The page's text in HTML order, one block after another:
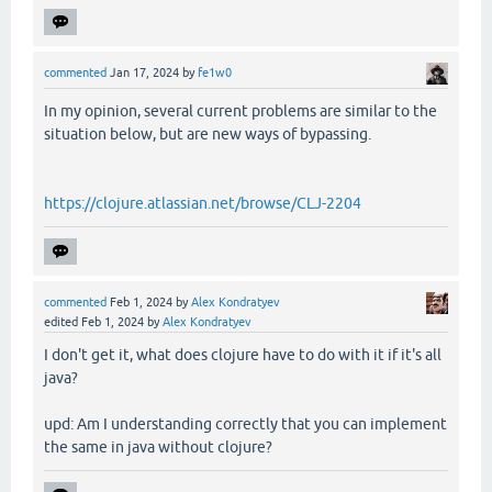
commented Jan 17, 2024 byfe1w0
In my opinion, several current problems are similar to the
situation below, but are new ways of bypassing.
https://clojure.atlassian.net/browse/CLJ-2204
commented Feb 1, 2024 byAlex Kondratyev
edited Feb 1, 2024 byAlex Kondratyev
I don't get it, what does clojure have to do with it if it's all
java?
upd: Am I understanding correctly that you can implement
the same in java without clojure?